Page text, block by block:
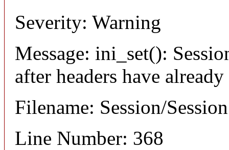
Severity: Warning
Message: ini_set():
after headers have already
Filename: Session/
Line Number: 368